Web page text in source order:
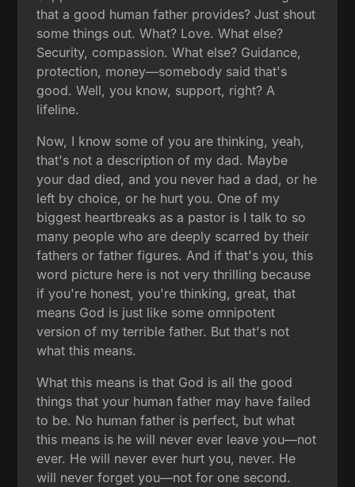
that a good human father provides? Just shout
some things out. What? Love. What else?
Security, compassion. What else? Guidance,
protection, money—somebody said that's
good. Well, you know, support, right? A
lifeline.
Now, I know some of you are thinking, yeah,
that's not a description of my dad. Maybe
your dad died, and you never had a dad, or he
left by choice, or he hurt you. One of my
biggest heartbreaks as a pastor is I talk to so
many people who are deeply scarred by their
fathers or father figures. And if that's you, this
word picture here is not very thrilling because
if you're honest, you're thinking, great, that
means God is just like some omnipotent
version of my terrible father. But that's not
what this means.
What this means is that God is all the good
things that your human father may have failed
to be. No human father is perfect, but what
this means is he will never ever leave you—not
ever. He will never ever hurt you, never. He
will never forget you—not for one second.